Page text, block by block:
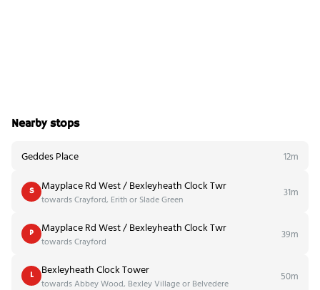
Nearby stops
Geddes Place 12m
S Mayplace Rd West / Bexleyheath Clock Twr
towards Crayford, Erith or Slade Green
31m
P Mayplace Rd West / Bexleyheath Clock Twr
towards Crayford
39m
L Bexleyheath Clock Tower
towards Abbey Wood, Bexley Village or Belvedere
50m